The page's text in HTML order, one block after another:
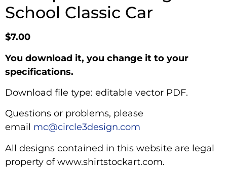
School Classic Car
$7.00
You download it, you change it to your
specifications.
Download file type: editable vector PDF.
Questions or problems, please
email mc@circle3design.com
All designs contained in this website are legal
property of www.shirtstockart.com.